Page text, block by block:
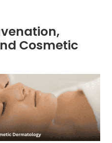
Cosmetic